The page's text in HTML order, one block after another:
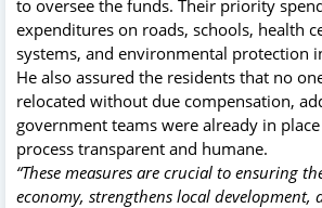
to oversee the funds. Their priority
expenditures on roads, schools, health
systems, and environmental protection
He also assured the residents that no
relocated without due compensation,
government teams were already in
process transparent and humane.
“These measures are crucial to ensuring
economy, strengthens local development,